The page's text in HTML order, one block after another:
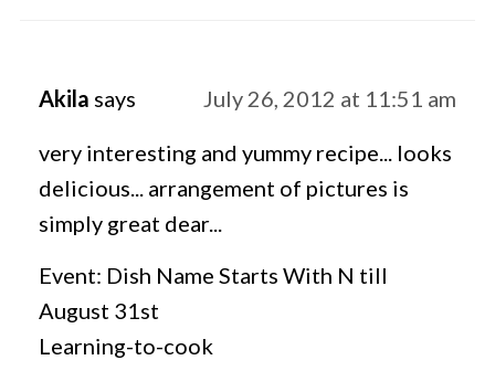
Akila says July 26, 2012 at 11:51 am
very interesting and yummy recipe... looks
delicious... arrangement of pictures is
simply great dear...
Event: Dish Name Starts With N till
August 31st
Learning-to-cook